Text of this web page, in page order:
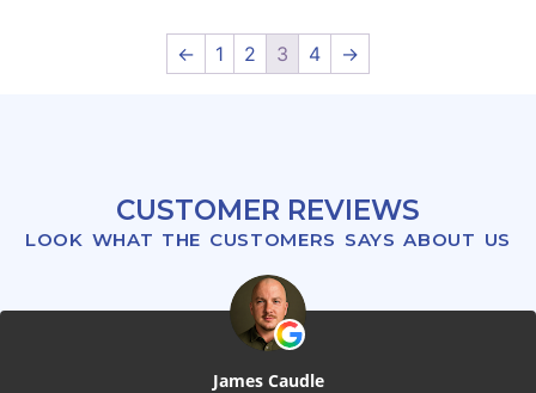
← 1 2 3 4 →
CUSTOMER REVIEWS
LOOK WHAT THE CUSTOMERS SAYS ABOUT US
James Caudle